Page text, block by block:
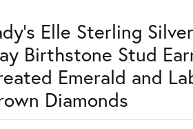
Elle Sterling Silver
Birthstone Stud
Emerald and
Diamonds